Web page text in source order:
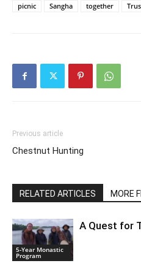
picnic
Sangha together
Previous article
Chestnut Hunting
RELATED ARTICLES MORE
5-Year Monastic
Program
A Quest for